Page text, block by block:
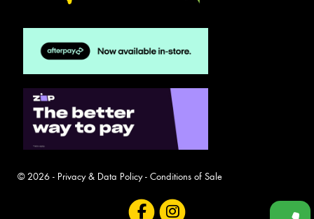
© 2026 - Privacy & Data Policy- Conditions of Sale